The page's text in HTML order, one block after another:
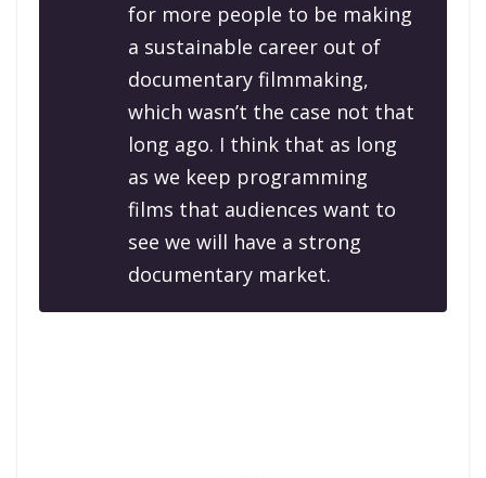
for more people to be making
a sustainable career out of
documentary filmmaking,
which wasn’t the case not that
long ago. I think that as long
as we keep programming
films that audiences want to
see we will have a strong
documentary market.